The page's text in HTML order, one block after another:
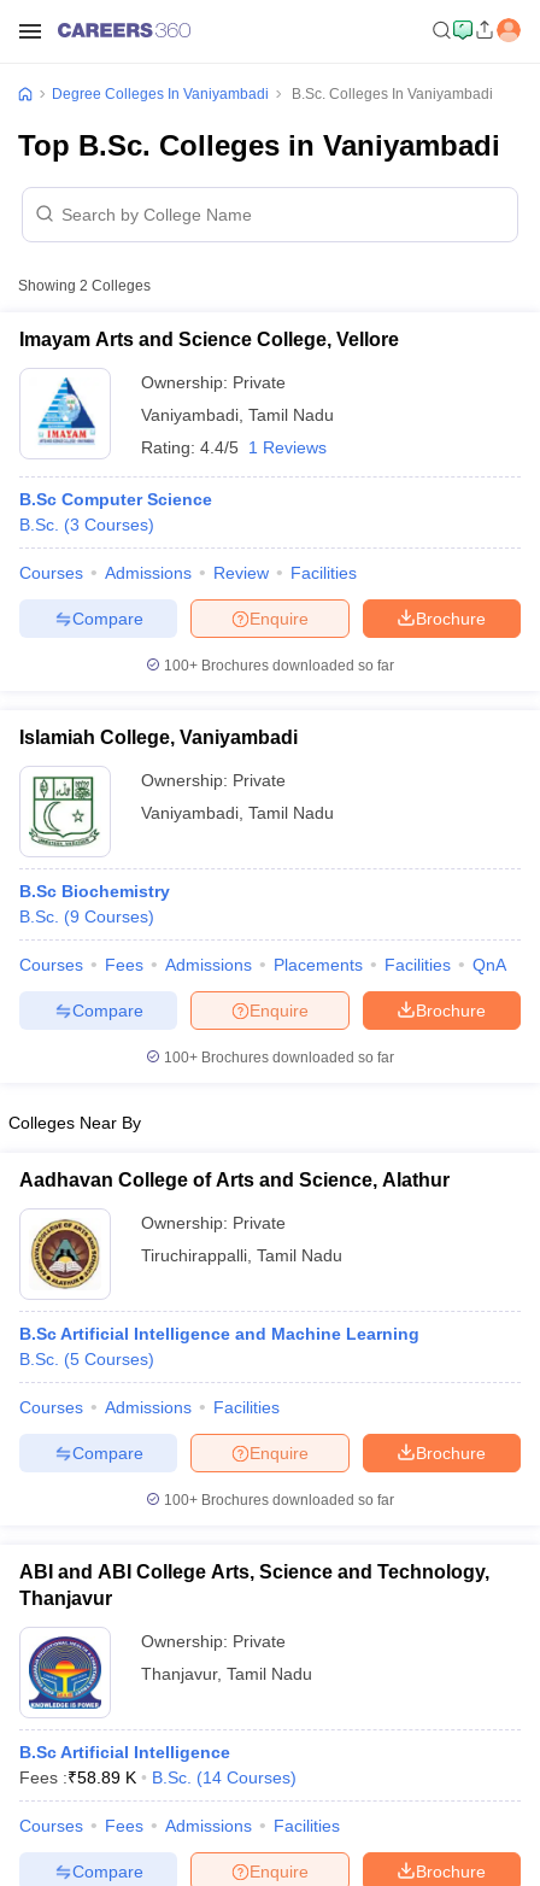
Cut offBHU CUET Cut off
NEST Result
Question PaperAP PGCET Merit List
Examination FormIGNOU Question PapersIGNOU Result
in Gujarat
Universities in GujaratPrivate Universities in West-Bengal
Government Colleges in BhopalGovernment Colleges in Pune
in Allahabad Private Degree Colleges in VaranasiPrivate Degree
Sample Papers
Degree Colleges In Vaniyambadi B.Sc. Colleges In Vaniyambadi
Top B.Sc. Colleges in Vaniyambadi
Showing 2 Colleges
Imayam Arts and Science College, Vellore
Ownership: Private
Vaniyambadi Tamil Nadu
Rating: 4.4/5 1 Reviews
B.Sc Computer Science
B.Sc. (3 Courses)
Courses Admissions Review Facilities
Brochure
Enquire
Compare
100+ Brochures downloaded so far
Islamiah College, Vaniyambadi
Ownership: Private
Vaniyambadi Tamil Nadu
B.Sc Biochemistry
B.Sc. (9 Courses)
Courses Fees Admissions Placements Facilities QnA
Brochure
Enquire
Compare
100+ Brochures downloaded so far
Colleges Near By
Aadhavan College of Arts and Science, Alathur
Ownership: Private
Tiruchirappalli Tamil Nadu
B.Sc Artificial Intelligence and Machine Learning
B.Sc. (5 Courses)
Courses Admissions Facilities
Brochure
Enquire
Compare
100+ Brochures downloaded so far
ABI and ABI College Arts, Science and Technology,
Thanjavur
Ownership: Private
Thanjavur, Tamil Nadu
B.Sc Artificial Intelligence
Fees :₹58.89 K B.Sc. (14 Courses)
Courses Fees Admissions Facilities
Brochure
Enquire
Compare